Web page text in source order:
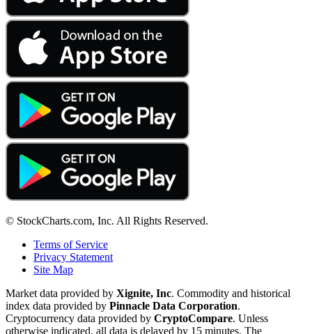
© StockCharts.com, Inc. All Rights Reserved.
Terms of Service
Privacy Statement
Site Map
Market data provided by Xignite, Inc. Commodity and historical
index data provided by Pinnacle Data Corporation.
Cryptocurrency data provided by CryptoCompare. Unless
otherwise indicated, all data is delayed by 15 minutes. The